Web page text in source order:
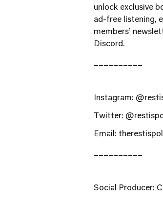
unlock exclusive
ad-free listening,
members’
Discord.
Instagram:
Twitter:
Email:
Social Producer: